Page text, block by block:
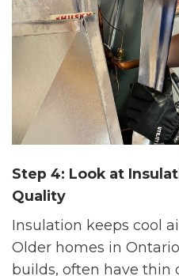
Step 4: Look at
Quality
Insulation keeps cool
Older homes in
builds, often have thin